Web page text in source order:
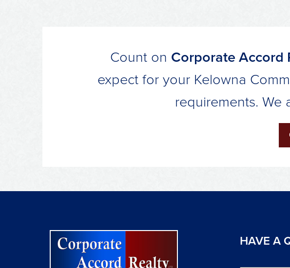
Count on Corporate Accord
expect for your Kelowna
requirements. We
HAVE A